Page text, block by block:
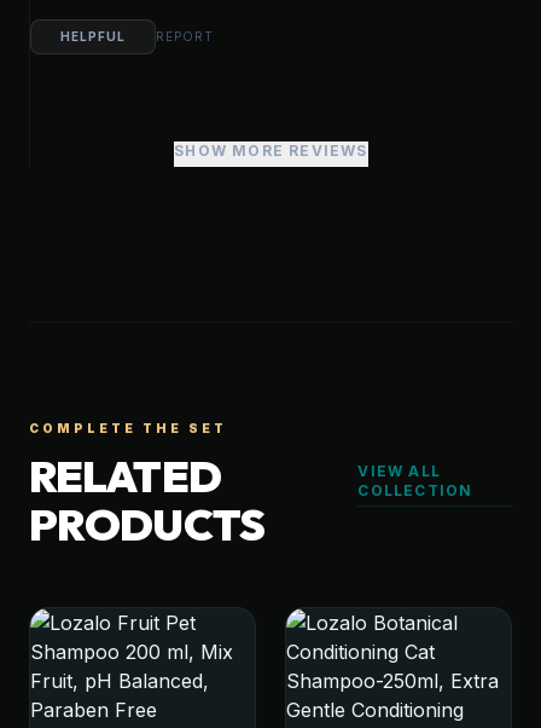
HELPFUL REPORT
SHOW MORE REVIEWS
COMPLETE THE SET
RELATED
PRODUCTS
VIEW ALL
COLLECTION